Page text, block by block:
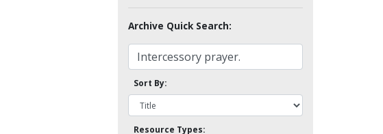
Archive Quick Search:
Sort By:
Resource Types: